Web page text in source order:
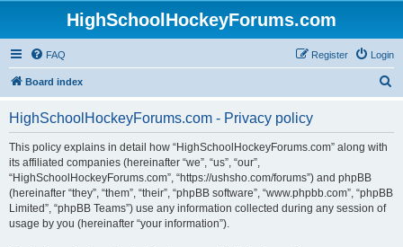
HighSchoolHockeyForums.com
FAQ Login
Register
Board index
HighSchoolHockeyForums.com - Privacy policy
This policy explains in detail how “HighSchoolHockeyForums.com” along with
its affiliated companies (hereinafter “we”, “us”, “our”,
“HighSchoolHockeyForums.com”, “https://ushsho.com/forums”) and phpBB
(hereinafter “they”, “them”, “their”, “phpBB software”, “www.phpbb.com”, “phpBB
Limited”, “phpBB Teams”) use any information collected during any session of
usage by you (hereinafter “your information”).